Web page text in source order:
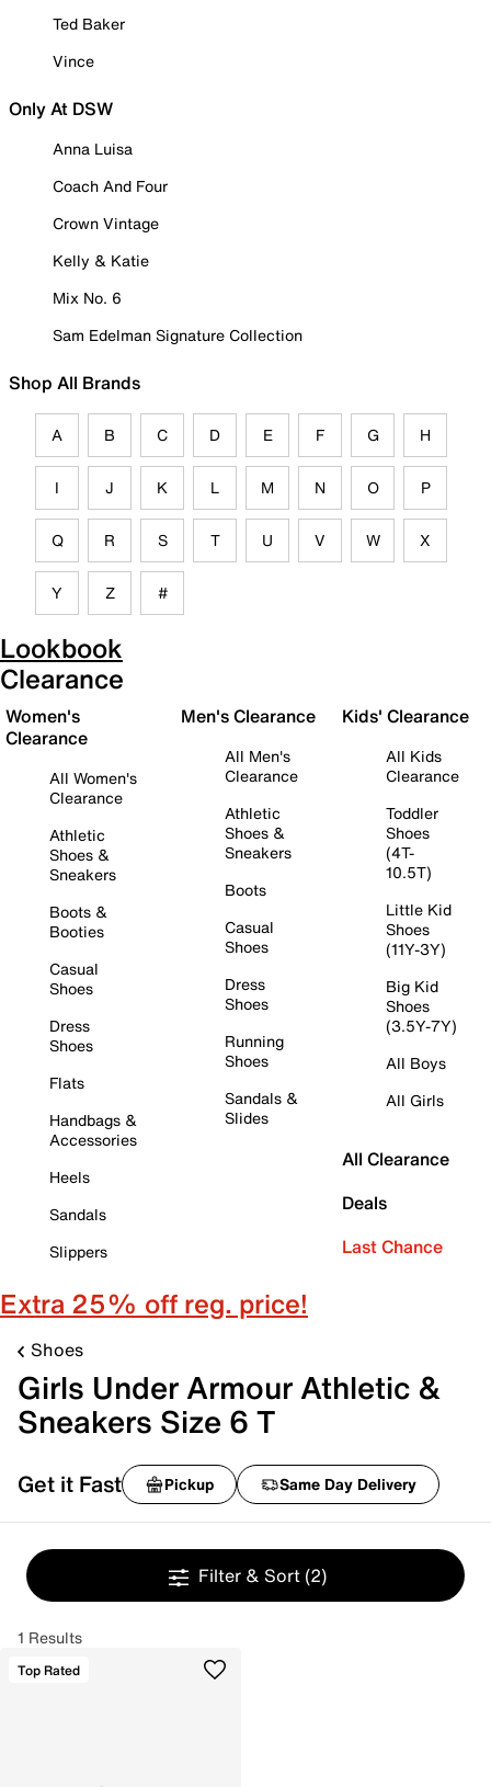
Ted Baker
Vince
Only At DSW
Anna Luisa
Coach And Four
Crown Vintage
Kelly & Katie
Mix No. 6
Sam Edelman Signature Collection
Shop All Brands
A B C D E F G H
I J K L M N O P
Q R S T U V W X
Y Z #
Lookbook
Clearance
Women's
Clearance
All Women's
Clearance
Athletic
Shoes &
Sneakers
Boots &
Booties
Casual
Shoes
Dress
Shoes
Flats
Handbags &
Accessories
Heels
Sandals
Slippers
Men's Clearance
All Men's
Clearance
Athletic
Shoes &
Sneakers
Boots
Casual
Shoes
Dress
Shoes
Running
Shoes
Sandals &
Slides
Kids' Clearance
All Kids
Clearance
Toddler
Shoes
(4T-
10.5T)
Little Kid
Shoes
(11Y-3Y)
Big Kid
Shoes
(3.5Y-7Y)
All Boys
All Girls
All Clearance
Deals
Last Chance
Extra 25% off reg. price!
Shoes
Girls Under Armour Athletic &
Sneakers Size 6 T
Get it Fast Pickup Same Day Delivery
Filter & Sort (2)
1 Results
Top Rated